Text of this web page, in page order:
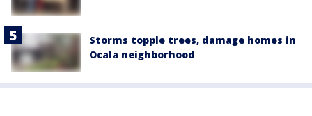
Storms topple trees, damage homes in
Ocala neighborhood